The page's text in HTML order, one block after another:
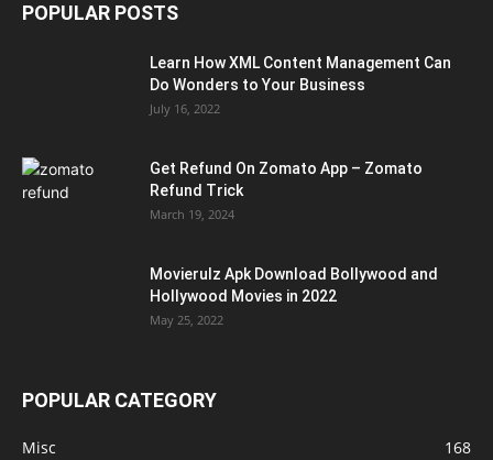
POPULAR POSTS
Learn How XML Content Management Can
Do Wonders to Your Business
July 16, 2022
Get Refund On Zomato App – Zomato
Refund Trick
March 19, 2024
Movierulz Apk Download Bollywood and
Hollywood Movies in 2022
May 25, 2022
POPULAR CATEGORY
Misc
168